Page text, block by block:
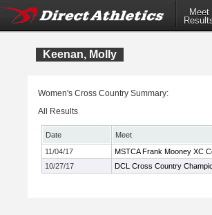
Meet
Keenan, Molly
Women's Cross Country Summary:
All Results
Date Meet
11/04/17
MSTCA Frank Mooney XC
10/27/17
DCL Cross Country